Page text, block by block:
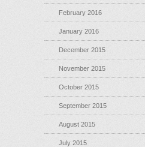
February 2016
January 2016
December 2015
November 2015
October 2015
September 2015
August 2015
July 2015